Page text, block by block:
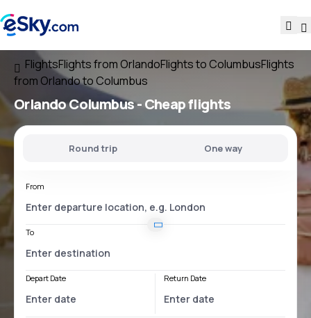
FlightsFlights from OrlandoFlights to ColumbusFlights
from Orlando to Columbus
Orlando Columbus- Cheap flights
Round trip One way
From
To
Depart Date Return Date